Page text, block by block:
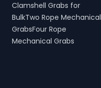
Clamshell Grabs for
BulkTwo Rope Mechanical
GrabsFour Rope
Mechanical Grabs